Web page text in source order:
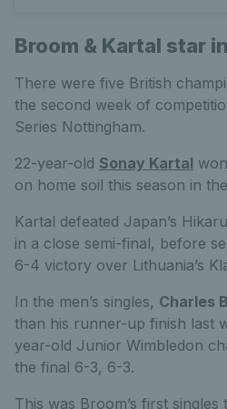
Broom & Kartal star
There were five British
the second week of
Series Nottingham.
22-year-old Sonay Kartal
on home soil this season in
Kartal defeated Japan’s
in a close semi-final, before
6-4 victory over Lithuania’s
In the men’s singles, Charles
than his runner-up finish last
year-old Junior Wimbledon
the final 6-3, 6-3.
This was Broom’s first